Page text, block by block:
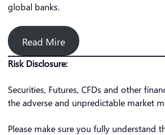
global banks.
Read Mire
Risk Disclosure:
Securities, Futures, CFDs and other
the adverse and unpredictable market
Please make sure you fully understand